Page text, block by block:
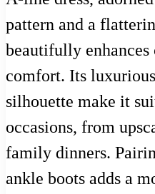
pattern and a
beautifully
comfort. Its
silhouette make it
occasions, from
family dinners.
ankle boots adds a